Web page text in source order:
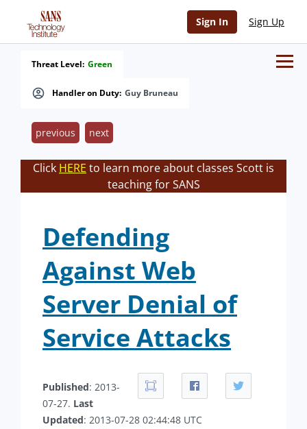
Sign In Sign Up
Handler on Duty: Guy Bruneau
Threat Level: Green
previous next
Click HERE to learn more about classes Scott is
teaching for SANS
Defending
Against Web
Server Denial of
Service Attacks
Published: 2013-
07-27. Last
Updated: 2013-07-28 02:44:48 UTC